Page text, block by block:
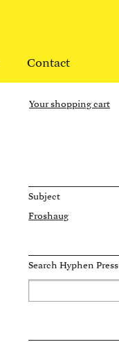
Contact
Your shopping cart
Subject
Froshaug
Search Hyphen Press